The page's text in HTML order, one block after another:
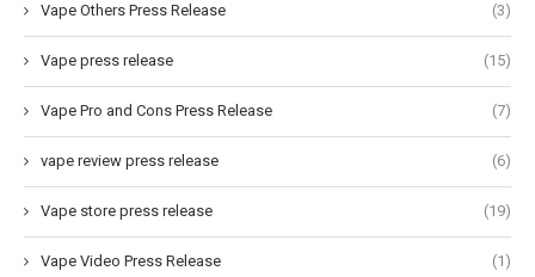
Vape Others Press Release (3)
Vape press release (15)
Vape Pro and Cons Press Release (7)
vape review press release (6)
Vape store press release (19)
Vape Video Press Release (1)